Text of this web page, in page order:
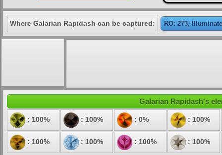
Where Galarian Rapidash can be captured: RO: 273,
Galarian Rapidash's
: 100% : 100% : 0% : 100%
: 100% : 100% : 100% : 100%